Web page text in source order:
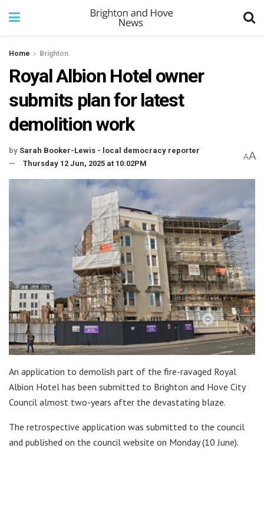
Home Brighton
Royal Albion Hotel owner
submits plan for latest
demolition work
by Sarah Booker-Lewis - local democracy reporter
Thursday 12 Jun, 2025 at 10:02PM
AA
An application to demolish part of the fire-ravaged Royal
Albion Hotel has been submitted to Brighton and Hove City
Council almost two-years after the devastating blaze.
The retrospective application was submitted to the council
and published on the council website on Monday (10 June).